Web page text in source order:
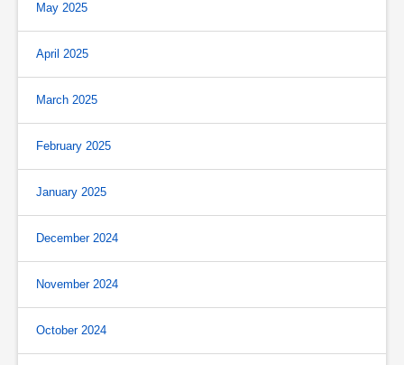
May 2025
April 2025
March 2025
February 2025
January 2025
December 2024
November 2024
October 2024